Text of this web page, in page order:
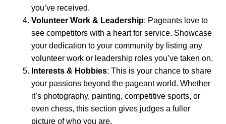
you’ve received.
Volunteer Work & Leadership: Pageants love to
see competitors with a heart for service. Showcase
your dedication to your community by listing any
volunteer work or leadership roles you’ve taken on.
Interests & Hobbies: This is your chance to share
your passions beyond the pageant world. Whether
it’s photography, painting, competitive sports, or
even chess, this section gives judges a fuller
picture of who you are.